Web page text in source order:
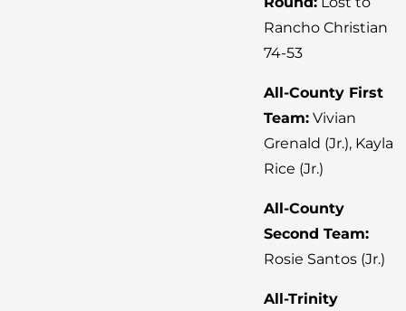
Rancho Christian
74-53
All-County First
Team: Vivian
Grenald (Jr.), Kayla
Rice (Jr.)
All-County
Second Team:
Rosie Santos (Jr.)
All-Trinity